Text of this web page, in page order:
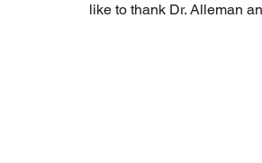
like to thank Dr. Alleman